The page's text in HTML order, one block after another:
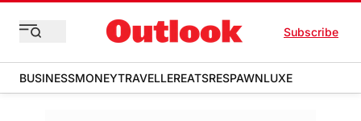
Subscribe
BUSINESSMONEYTRAVELLEREATSRESPAWNLUXE